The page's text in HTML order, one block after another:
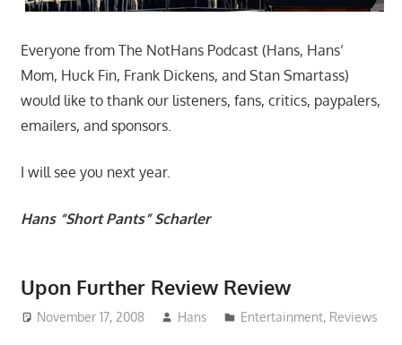
Everyone from The NotHans Podcast (Hans, Hans’
Mom, Huck Fin, Frank Dickens, and Stan Smartass)
would like to thank our listeners, fans, critics, paypalers,
emailers, and sponsors.
I will see you next year.
Hans “Short Pants” Scharler
Upon Further Review Review
November 17, 2008 Hans Entertainment, Reviews